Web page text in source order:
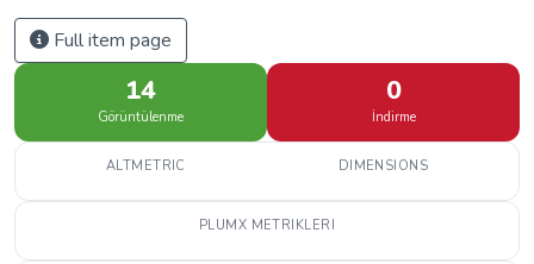
Full item page
14
Görüntülenme
0
İndirme
ALTMETRIC DIMENSIONS
PLUMX METRIKLERI